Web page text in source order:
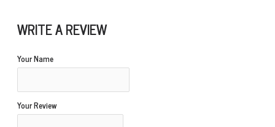
WRITE A REVIEW
Your Name
Your Review